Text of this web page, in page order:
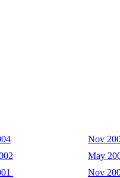
Nov
May
Nov